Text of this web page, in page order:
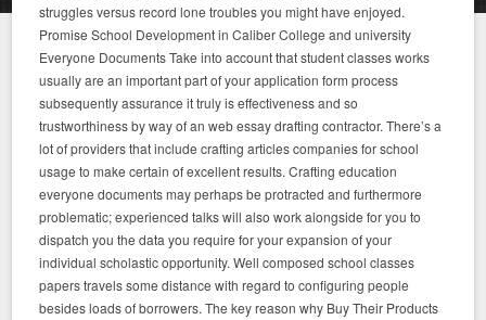
struggles versus record lone troubles you might have enjoyed.
Promise School Development in Caliber College and university
Everyone Documents Take into account that student classes works
usually are an important part of your application form process
subsequently assurance it truly is effectiveness and so
trustworthiness by way of an web essay drafting contractor. There’s a
lot of providers that include crafting articles companies for school
usage to make certain of excellent results. Crafting education
everyone documents may perhaps be protracted and furthermore
problematic; experienced talks will also work alongside for you to
dispatch you the data you require for your expansion of your
individual scholastic opportunity. Well composed school classes
papers travels some distance with regard to configuring people
besides loads of borrowers. The key reason why Buy Their Products